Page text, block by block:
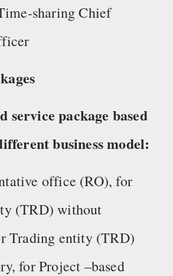
sharing Chief
service package based
business model:
office (RO), for
(TRD) without
Trading entity (TRD)
for Project –based